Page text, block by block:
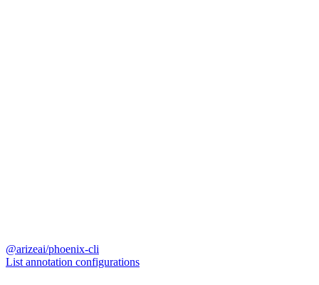
@arizeai/phoenix-cli
List annotation configurations